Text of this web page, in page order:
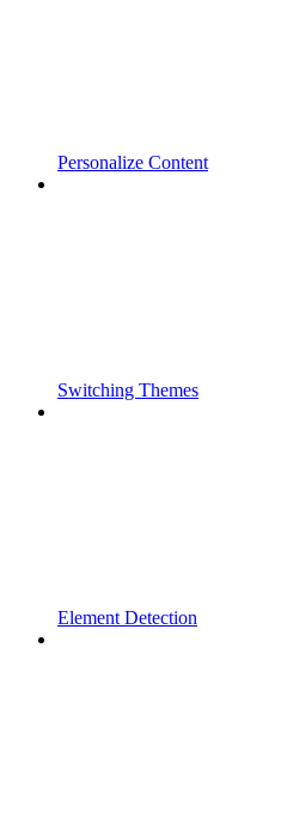
Personalize Content
Switching Themes
Element Detection